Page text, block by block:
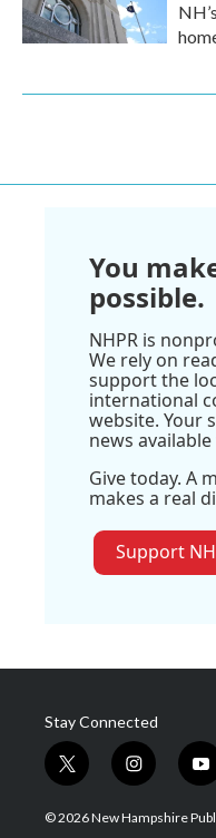
You
possible.
NHPR is
We rely on
support the
international
website. Your
news
Give today. A
makes a real
Support
Stay Connected
t
w
i
i
n
s
y
o
u
© 2026 New Hampshire